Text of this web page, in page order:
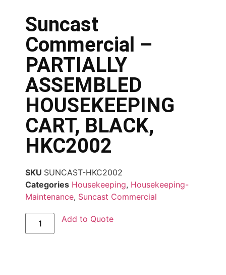
Suncast
Commercial –
PARTIALLY
ASSEMBLED
HOUSEKEEPING
CART, BLACK,
HKC2002
SKU SUNCAST-HKC2002
Categories Housekeeping, Housekeeping-
Maintenance, Suncast Commercial
Add to Quote